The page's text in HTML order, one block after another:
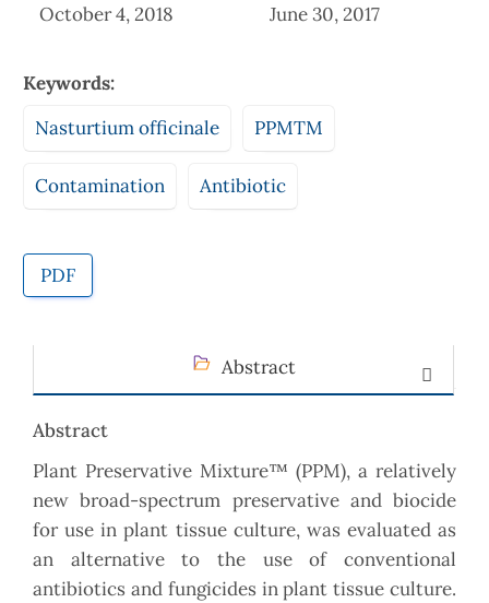
October 4, 2018
June 30, 2017
Keywords:
Nasturtium officinale
PPMTM
Contamination Antibiotic
PDF
Abstract
Abstract
Plant Preservative Mixture™ (PPM), a relatively
new broad-spectrum preservative and biocide
for use in plant tissue culture, was evaluated as
an alternative to the use of conventional
antibiotics and fungicides in plant tissue culture.